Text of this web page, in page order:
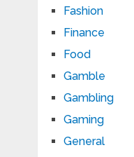
Fashion
Finance
Food
Gamble
Gambling
Gaming
General